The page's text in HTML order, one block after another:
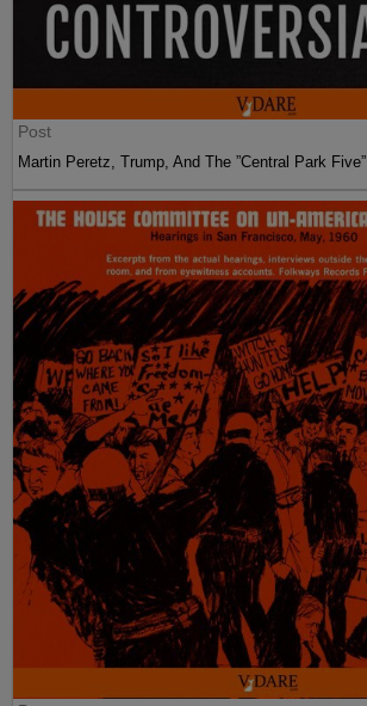
Post
Martin Peretz, Trump, And The ”Central Park Five”